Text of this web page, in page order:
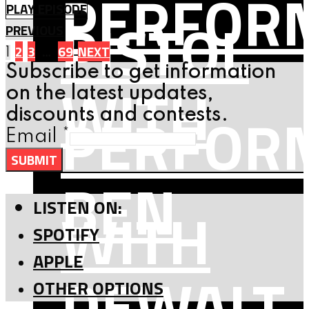
WITH
BEN
PISTOL
WITH
PLAY EPISODE
PREVIOUS
Posts
navigation
2 3 69 NEXT
Subscribe to get information
on the latest updates,
discounts and contests.
Email *
SUBMIT
LISTEN ON:
SPOTIFY
APPLE
OTHER OPTIONS